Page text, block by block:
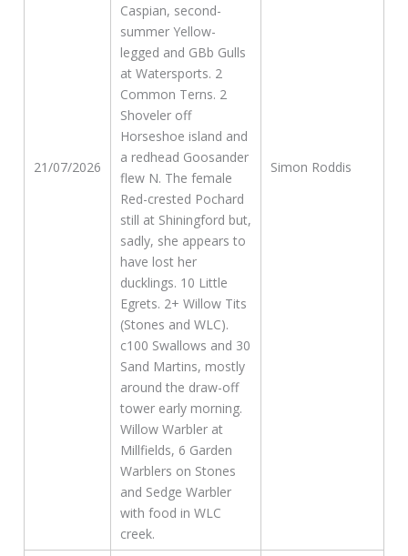
21/07/2026
Caspian, second-
summer Yellow-
legged and GBb Gulls
at Watersports. 2
Common Terns. 2
Shoveler off
Horseshoe island and
a redhead Goosander
flew N. The female
Red-crested Pochard
still at Shiningford but,
sadly, she appears to
have lost her
ducklings. 10 Little
Egrets. 2+ Willow Tits
(Stones and WLC).
c100 Swallows and 30
Sand Martins, mostly
around the draw-off
tower early morning.
Willow Warbler at
Millfields, 6 Garden
Warblers on Stones
and Sedge Warbler
with food in WLC
creek.
Simon Roddis